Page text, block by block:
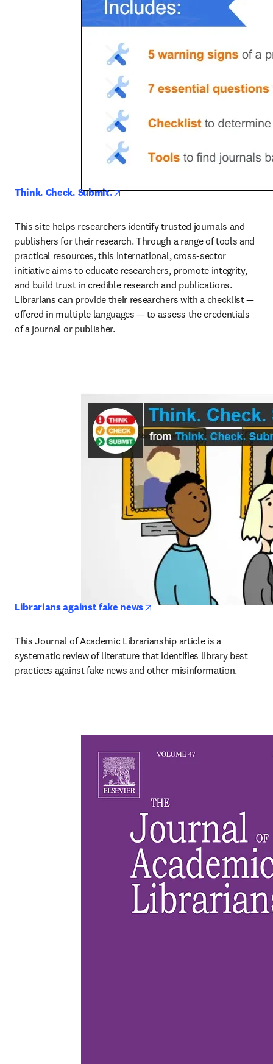
Think. Check. Submit. opens in new tab/window
This site helps researchers identify trusted journals and
publishers for their research. Through a range of tools and
practical resources, this international, cross-sector
initiative aims to educate researchers, promote integrity,
and build trust in credible research and publications.
Librarians can provide their researchers with a checklist —
offered in multiple languages — to assess the credentials
of a journal or publisher.
Librarians against fake news opens in new tab/window
This Journal of Academic Librarianship article is a
systematic review of literature that identifies library best
practices against fake news and other misinformation.